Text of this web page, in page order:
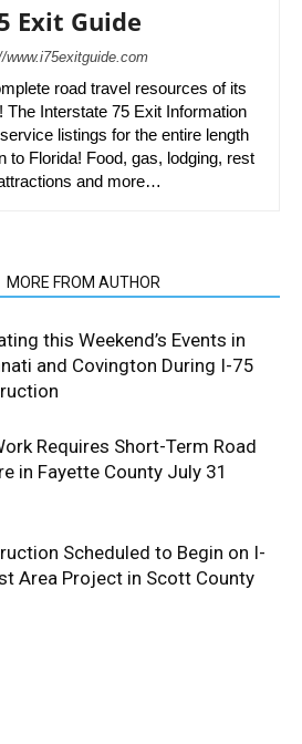
Exit Guide
www.i75exitguide.com
road travel resources of its
The Interstate 75 Exit Information
listings for the entire length
to Florida! Food, gas, lodging, rest
and more…
MORE FROM AUTHOR
this Weekend’s Events in
and Covington During I-75
Requires Short-Term Road
in Fayette County July 31
Scheduled to Begin on I-
Area Project in Scott County